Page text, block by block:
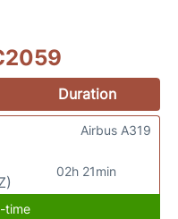
Duration
02h 21min
Airbus A319
time